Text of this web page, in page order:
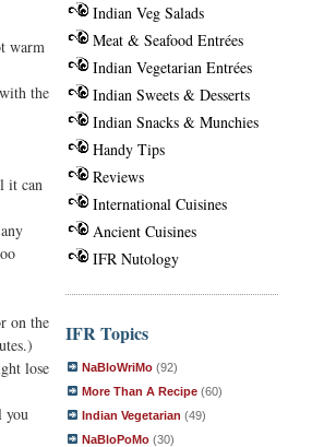
warm
the
it can
on the
lose
you
Indian Veg Salads
Meat & Seafood Entrées
Indian Vegetarian Entrées
Indian Sweets & Desserts
Indian Snacks & Munchies
Handy Tips
Reviews
International Cuisines
Ancient Cuisines
IFR Nutology
IFR Topics
NaBloWriMo (92)
More Than A Recipe (60)
Indian Vegetarian (49)
NaBloPoMo (30)